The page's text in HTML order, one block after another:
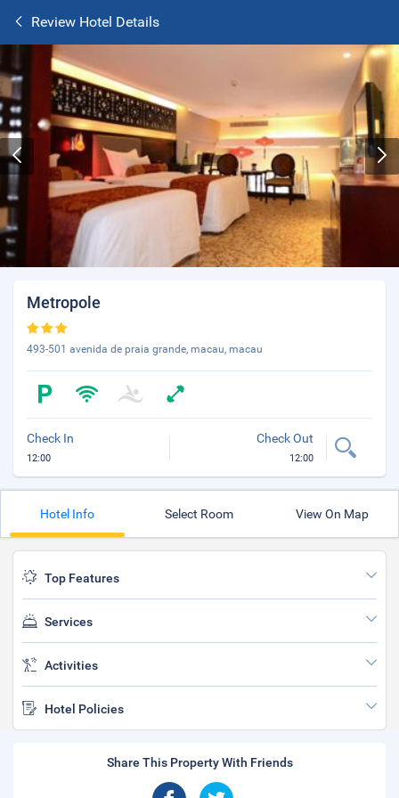
Review Hotel Details
Metropole
493-501 avenida de praia grande, macau, macau
Check In
12:00
Check Out
12:00
Hotel Info Select Room View On Map
Top Features
Services
Activities
Hotel Policies
Share This Property With Friends